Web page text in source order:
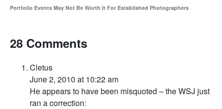
Portfolio Events May Not Be Worth It For Established Photographers
28 Comments
Cletus
June 2, 2010 at 10:22 am
He appears to have been misquoted – the WSJ just
ran a correction: